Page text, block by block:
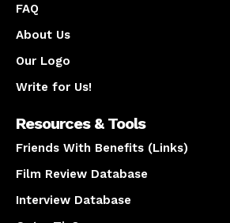
FAQ
About Us
Our Logo
Write for Us!
Resources & Tools
Friends With Benefits (Links)
Film Review Database
Interview Database